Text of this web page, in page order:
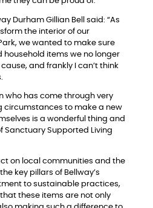
Durham Gillian Bell said: “As
the interior of our
we wanted to make sure
items we no longer
and frankly I can’t think
who has come through very
circumstances to make a new
is a wonderful thing and
Sanctuary Supported Living
on local communities and the
key pillars of Bellway’s
to sustainable practices,
these items are not only